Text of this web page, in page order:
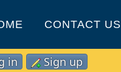
CONTACT US
in Sign up